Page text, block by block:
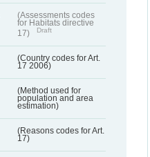
(Assessments codes
for Habitats directive
17)
Draft
(Country codes for Art.
17 2006)
(Method used for
population and area
estimation)
(Reasons codes for Art.
17)